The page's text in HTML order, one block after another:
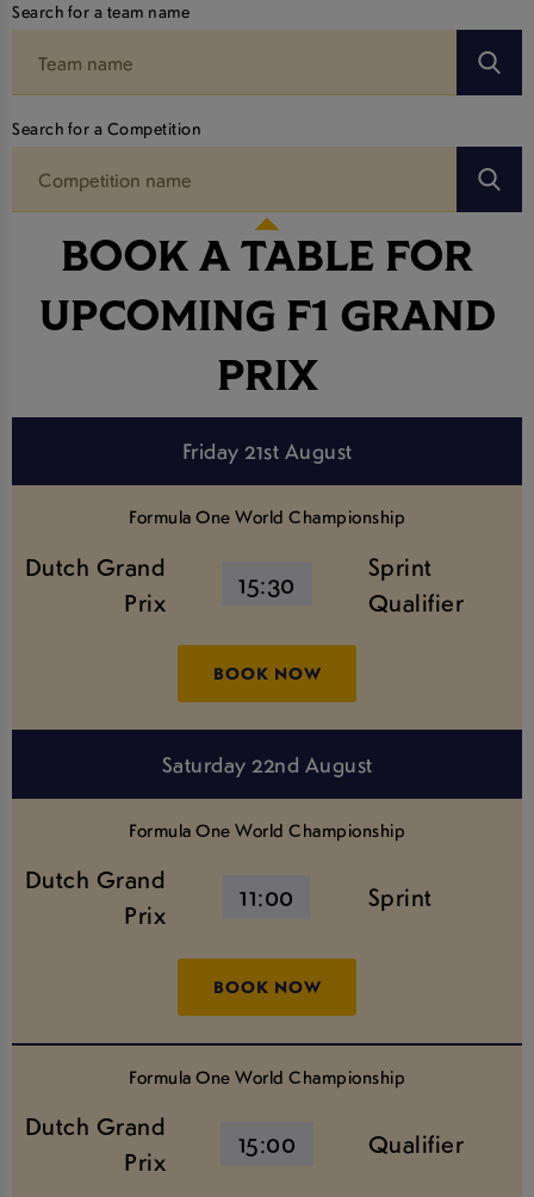
Search for a team name
Search for a Competition
BOOK A TABLE FOR
UPCOMING F1 GRAND
PRIX
Friday 21st August
Formula One World Championship
Dutch Grand
Prix
15:30
Sprint
Qualifier
BOOK NOW
Saturday 22nd August
Formula One World Championship
Dutch Grand
Prix
11:00 Sprint
BOOK NOW
Formula One World Championship
Dutch Grand
Prix
15:00 Qualifier